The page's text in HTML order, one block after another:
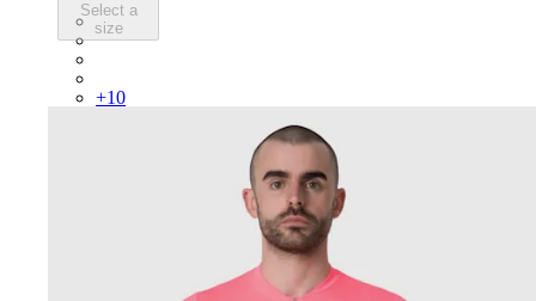
Select a
size
COR05XXLMW
COR05XXDGH
+10